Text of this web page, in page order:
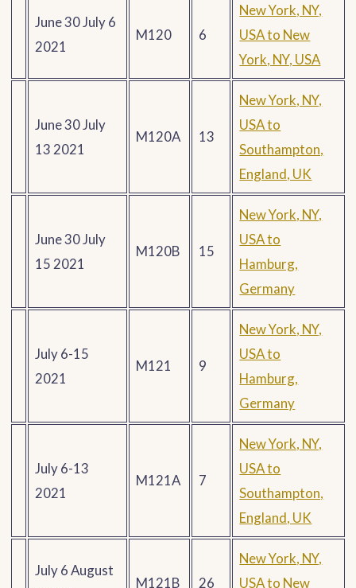
June 30 July 6
2021
M120 6
New York, NY,
USA to New
York, NY, USA
June 30 July
13 2021
M120A 13
New York, NY,
USA to
Southampton,
England, UK
June 30 July
15 2021
M120B 15
New York, NY,
USA to
Hamburg,
Germany
July 6-15
2021
M121 9
New York, NY,
USA to
Hamburg,
Germany
July 6-13
2021
M121A 7
New York, NY,
USA to
Southampton,
England, UK
July 6 August
M121B 26
New York, NY,
USA to New